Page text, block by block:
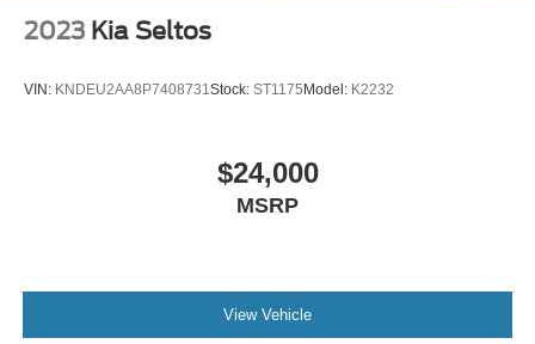
2023 Kia Seltos
VIN: KNDEU2AA8P7408731Stock: ST1175 Model: K2232
$24,000
MSRP
View Vehicle